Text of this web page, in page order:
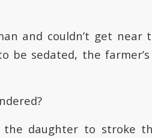
and couldn’t get near
be sedated, the
daughter to stroke